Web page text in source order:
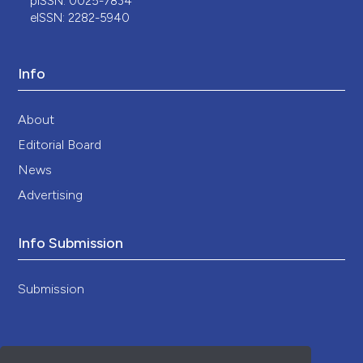
eISSN: 2282-5940
Info
About
Editorial Board
News
Advertising
Info Submission
Submission